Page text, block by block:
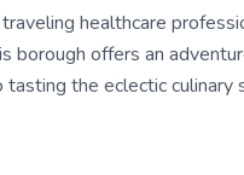
healthcare
offers an
the eclectic culinary